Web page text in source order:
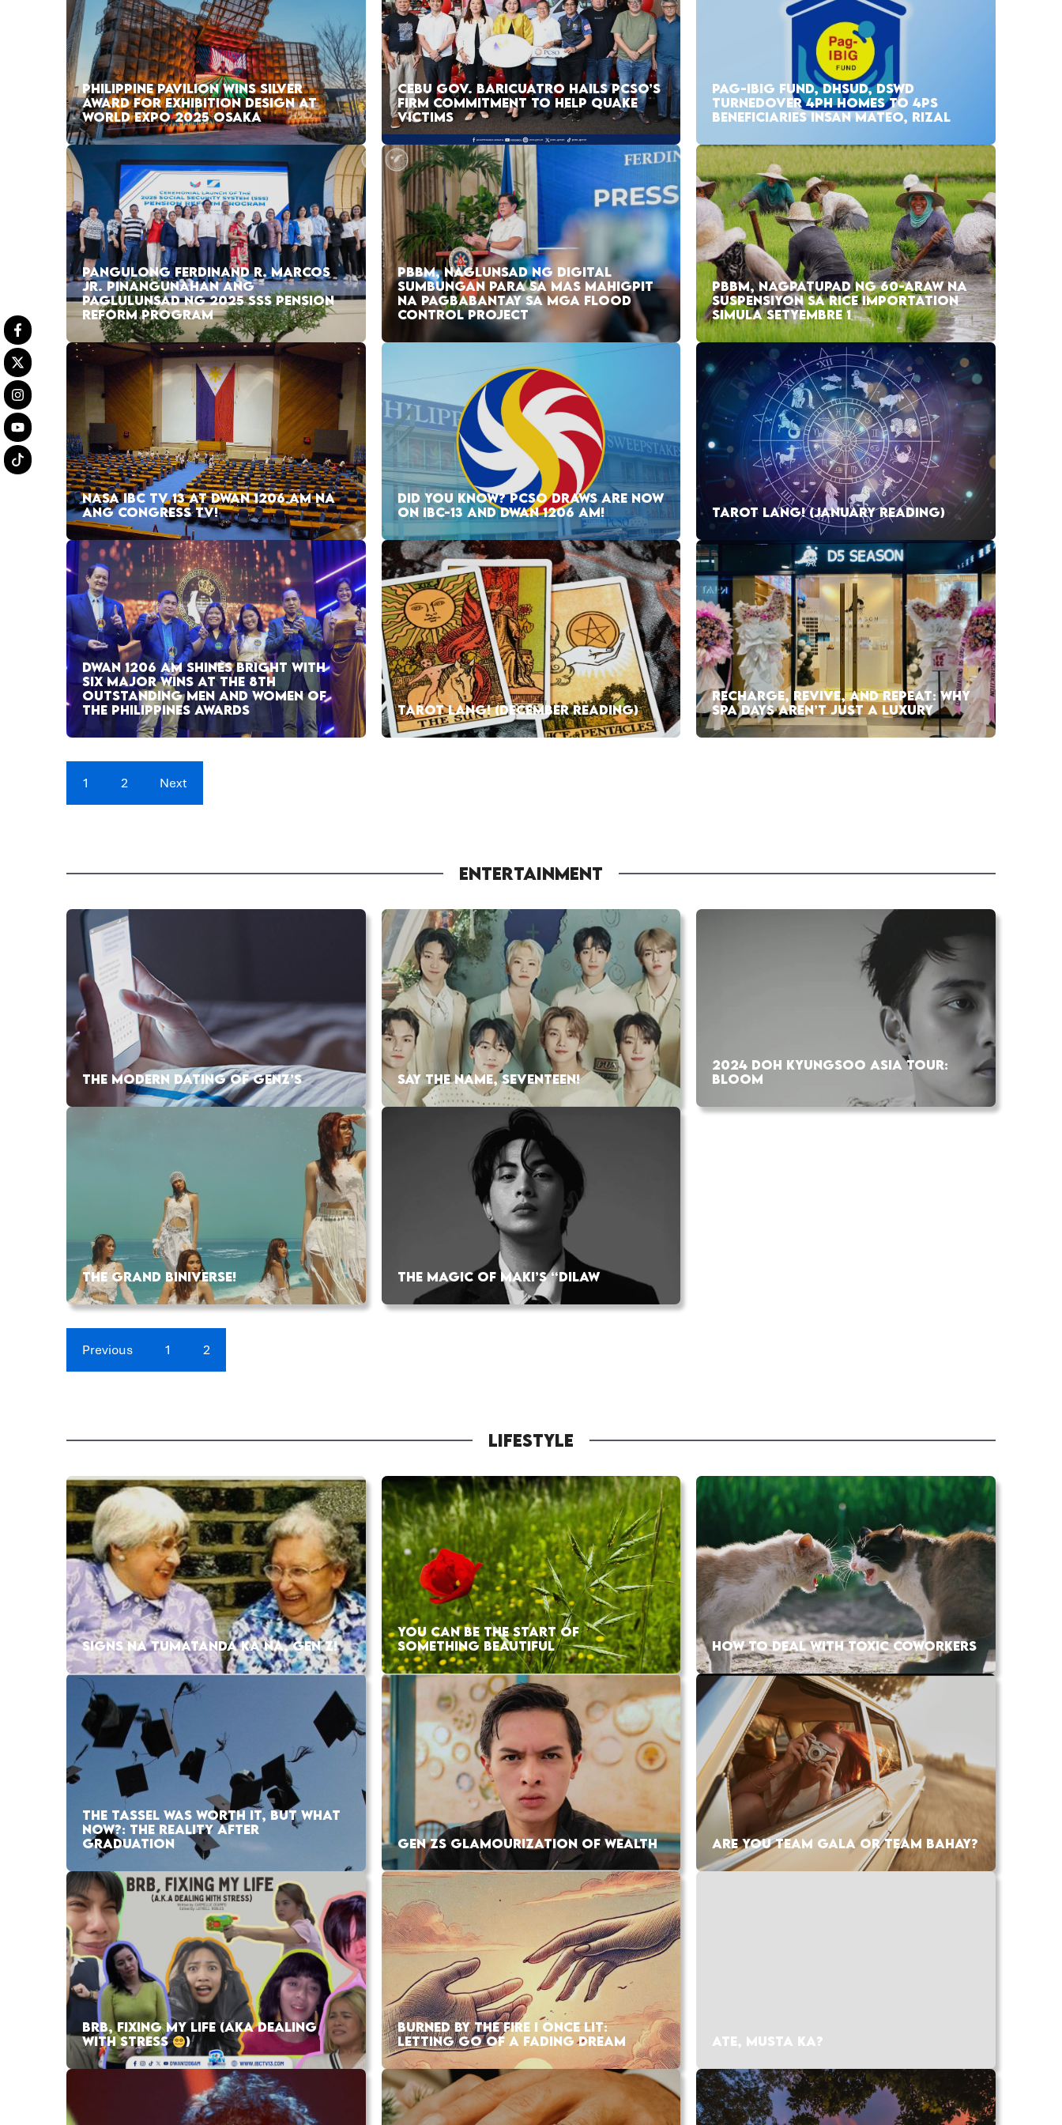
PHILIPPINE PAVILION WINS SILVER
AWARD FOR EXHIBITION DESIGN AT
WORLD EXPO 2025 OSAKA
CEBU GOV. BARICUATRO HAILS PCSO’S
FIRM COMMITMENT TO HELP QUAKE
VICTIMS
PAG-IBIG FUND, DHSUD, DSWD
TURNEDOVER 4PH HOMES TO 4PS
BENEFICIARIES INSAN MATEO, RIZAL
PANGULONG FERDINAND R. MARCOS
JR. PINANGUNAHAN ANG
PAGLULUNSAD NG 2025 SSS PENSION
REFORM PROGRAM
PBBM, NAGLUNSAD NG DIGITAL
SUMBUNGAN PARA SA MAS MAHIGPIT
NA PAGBABANTAY SA MGA FLOOD
CONTROL PROJECT
PBBM, NAGPATUPAD NG 60-ARAW NA
SUSPENSIYON SA RICE IMPORTATION
SIMULA SETYEMBRE 1
NASA IBC TV 13 AT DWAN 1206 AM NA
ANG CONGRESS TV!
DID YOU KNOW? PCSO DRAWS ARE NOW
ON IBC-13 AND DWAN 1206 AM!
TAROT LANG! (JANUARY READING)
DWAN 1206 AM SHINES BRIGHT WITH
SIX MAJOR WINS AT THE 8TH
OUTSTANDING MEN AND WOMEN OF
THE PHILIPPINES AWARDS
TAROT LANG! (DECEMBER READING)
RECHARGE, REVIVE, AND REPEAT: WHY
SPA DAYS AREN’T JUST A LUXURY
1 2 Next
ENTERTAINMENT
THE MODERN DATING OF GENZ’S SAY THE NAME, SEVENTEEN!
2024 DOH KYUNGSOO ASIA TOUR:
BLOOM
THE GRAND BINIVERSE! THE MAGIC OF MAKI’S “DILAW
Previous 1 2
LIFESTYLE
SIGNS NA TUMATANDA KA NA, GEN Z!
YOU CAN BE THE START OF
SOMETHING BEAUTIFUL
HOW TO DEAL WITH TOXIC COWORKERS
THE TASSEL WAS WORTH IT, BUT WHAT
NOW?: THE REALITY AFTER
GRADUATION
GEN ZS GLAMOURIZATION OF WEALTH ARE YOU TEAM GALA OR TEAM BAHAY?
BRB, FIXING MY LIFE (AKA DEALING
WITH STRESS
)
BURNED BY THE FIRE I ONCE LIT:
LETTING GO OF A FADING DREAM
ATE, MUSTA KA?